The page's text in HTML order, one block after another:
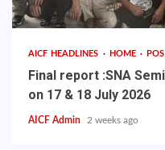
AICF HEADLINES HOME
Final report :SNA
on 17 & 18 July 2026
AICF Admin 2 weeks ago